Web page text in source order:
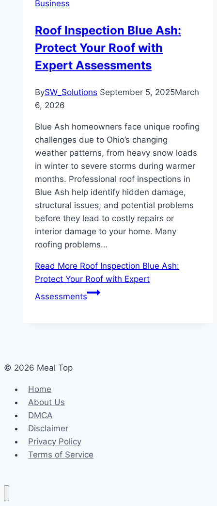
Business
Roof Inspection Blue Ash:
Protect Your Roof with
Expert Assessments
BySW_Solutions September 5, 2025March
6, 2026
Blue Ash homeowners face unique roofing
challenges due to Ohio’s changing
weather patterns, from heavy snow loads
in winter to severe storms during warmer
months. Professional roof inspections in
Blue Ash help identify hidden damage,
structural issues, and potential problems
before they lead to costly repairs or
interior damage to your home. Many
roofing problems…
Read More Roof Inspection Blue Ash:
Protect Your Roof with Expert
Assessments
© 2026 Meal Top
Home
About Us
DMCA
Disclaimer
Privacy Policy
Terms of Service